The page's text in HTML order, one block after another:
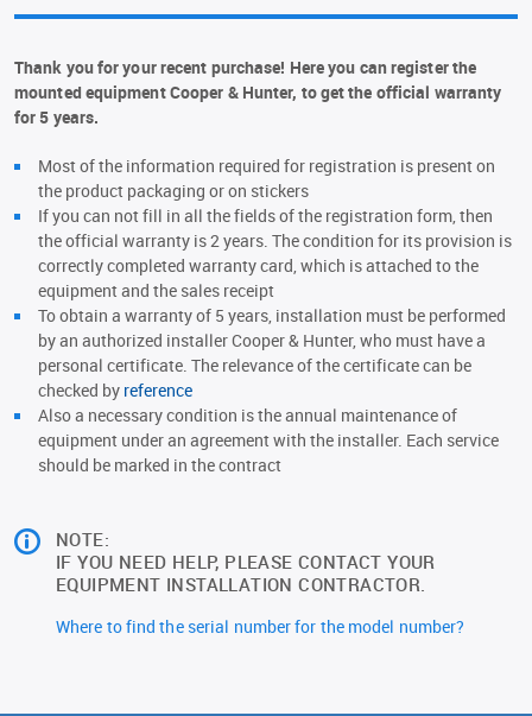
Thank you for your recent purchase! Here you can register the
mounted equipment Cooper & Hunter, to get the official warranty
for 5 years.
Most of the information required for registration is present on
the product packaging or on stickers
If you can not fill in all the fields of the registration form, then
the official warranty is 2 years. The condition for its provision is
correctly completed warranty card, which is attached to the
equipment and the sales receipt
To obtain a warranty of 5 years, installation must be performed
by an authorized installer Cooper & Hunter, who must have a
personal certificate. The relevance of the certificate can be
checked by reference
Also a necessary condition is the annual maintenance of
equipment under an agreement with the installer. Each service
should be marked in the contract
NOTE:
IF YOU NEED HELP, PLEASE CONTACT YOUR
EQUIPMENT INSTALLATION CONTRACTOR.
Where to find the serial number for the model number?